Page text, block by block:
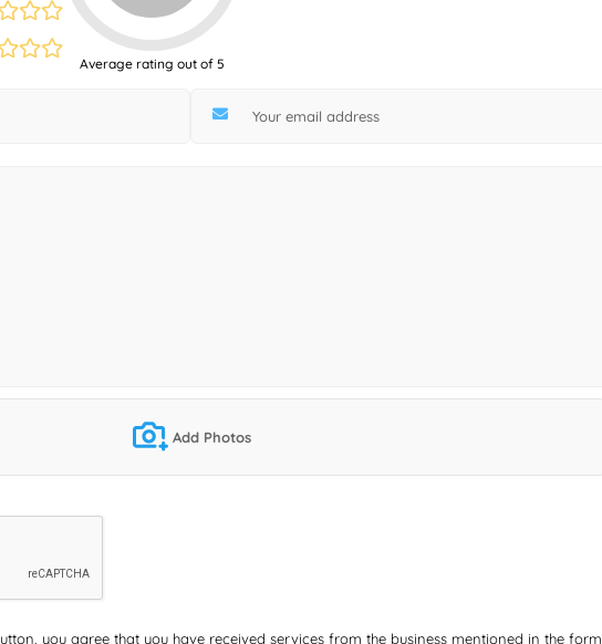
Average rating out of 5
Add Photos
you agree that you have received services from the business mentioned in the form